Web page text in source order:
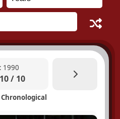
1990
/ 10
Chronological